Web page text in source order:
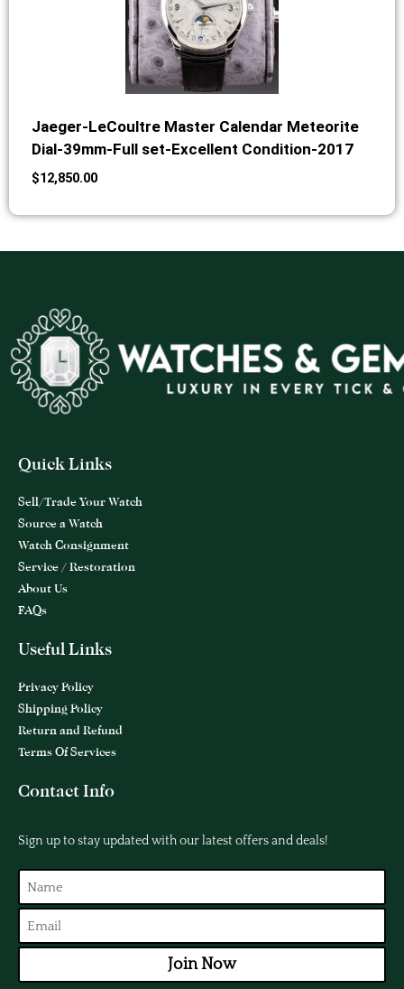
Jaeger-LeCoultre Master Calendar Meteorite
Dial-39mm-Full set-Excellent Condition-2017
$12,850.00
Quick Links
Sell/Trade Your Watch
Source a Watch
Watch Consignment
Service / Restoration
About Us
FAQs
Useful Links
Privacy Policy
Shipping Policy
Return and Refund
Terms Of Services
Contact Info
Sign up to stay updated with our latest offers and deals!
Join Now